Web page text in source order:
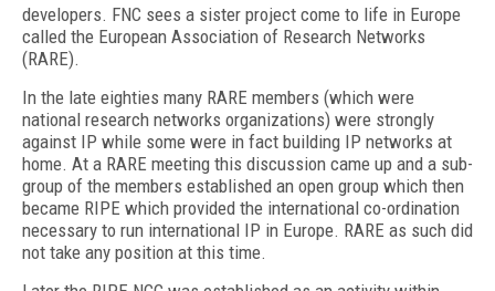
developers. FNC sees a sister project come to life in Europe
called the European Association of Research Networks
(RARE).
In the late eighties many RARE members (which were
national research networks organizations) were strongly
against IP while some were in fact building IP networks at
home. At a RARE meeting this discussion came up and a sub-
group of the members established an open group which then
became RIPE which provided the international co-ordination
necessary to run international IP in Europe. RARE as such did
not take any position at this time.